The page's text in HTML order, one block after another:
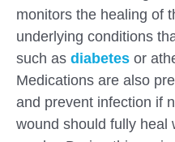
monitors the healing of
underlying conditions
such as diabetes or
Medications are also
and prevent infection if
wound should fully heal